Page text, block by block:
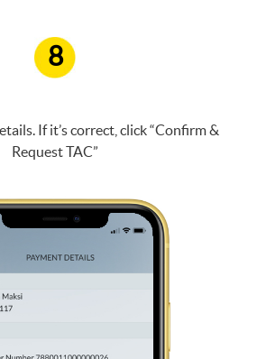
8
If it’s correct, click “Confirm &
Request TAC”